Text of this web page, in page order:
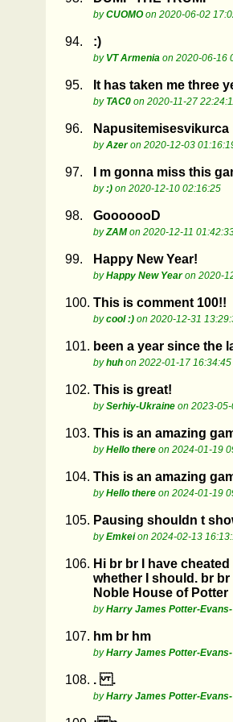
byCUOMOon 2020-06-02
94. :)
by VT Armenia on 2020-06-16
95. It has taken me three
by TAC0 on 2020-11-27
96. Napusitemisesvikurca
byAzeron 2020-12-03
97. I m gonna miss this
by:) on 2020-12-10 02:16:25
98. GooooooD
byZAMon 2020-12-11
99. Happy New Year!
byHappy New Yearon 2020-
100. This is comment 100!!
bycool :) on 2020-12-31
101. been a year since the
byhuh on 2022-01-17 16:34:45
102. This is great!
bySerhiy-Ukraine on 2023-
103. This is an amazing
byHello there on 2024-01-19
104. This is an amazing
byHello there on 2024-01-19
105. Pausing shouldn t
byEmkeion 2024-02-13
106. Hi br br I have
whether I should. br
Noble House of Potter
byHarry James Potter-Evans-
107. hm br hm
byHarry James Potter-Evans-
108. . .
byHarry James Potter-Evans-